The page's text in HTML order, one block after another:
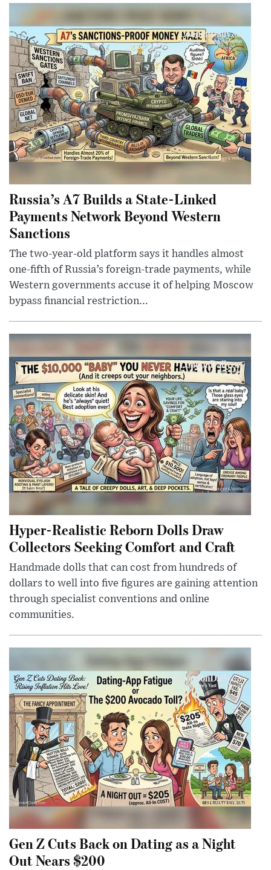
Russia’s A7 Builds a State-Linked
Payments Network Beyond Western
Sanctions
The two-year-old platform says it handles almost
one-fifth of Russia’s foreign-trade payments, while
Western governments accuse it of helping Moscow
bypass financial restriction...
Hyper-Realistic Reborn Dolls Draw
Collectors Seeking Comfort and Craft
Handmade dolls that can cost from hundreds of
dollars to well into five figures are gaining attention
through specialist conventions and online
communities.
Gen Z Cuts Back on Dating as a Night
Out Nears $200